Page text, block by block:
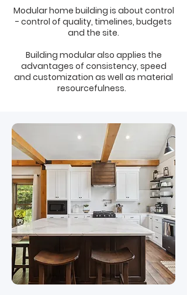
Modular home building is about control
- control of quality, timelines, budgets
and the site.
Building modular also applies the
advantages of consistency, speed
and customization as well as material
resourcefulness.